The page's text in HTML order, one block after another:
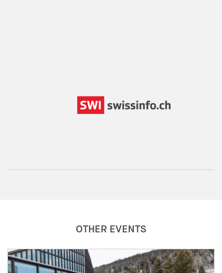
OTHER EVENTS